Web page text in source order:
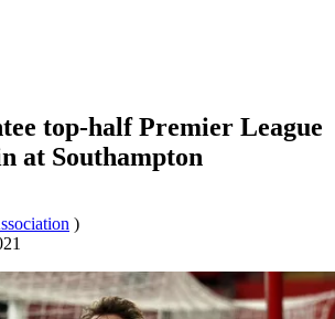
top-half Premier League
at Southampton
)